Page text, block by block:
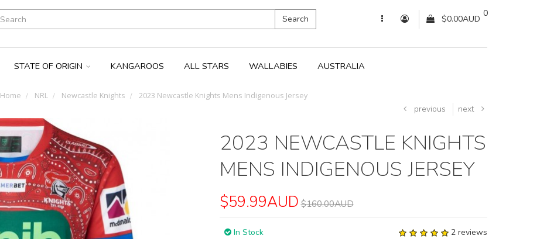
Search
0
$0.00AUD
STATE OF ORIGIN KANGAROOS ALL STARS WALLABIES AUSTRALIA
Home NRL Newcastle Knights 2023 Newcastle Knights Mens Indigenous Jersey
previous next
2023 NEWCASTLE KNIGHTS
MENS INDIGENOUS JERSEY
$59.99AUD $160.00AUD
In Stock 2 reviews